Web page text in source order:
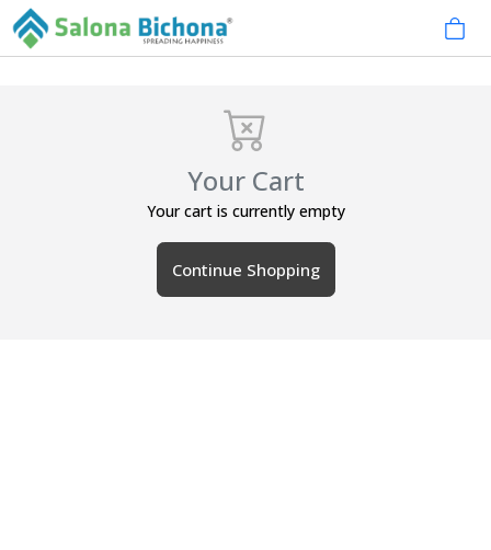
Your Cart
Your cart is currently empty
Continue Shopping